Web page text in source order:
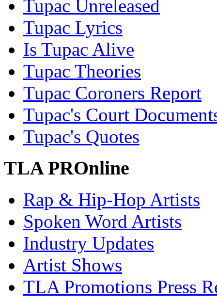
Tupac Unreleased
Tupac Lyrics
Is Tupac Alive
Tupac Theories
Tupac Coroners Report
Tupac's Court
Tupac's Quotes
TLA PROnline
Rap & Hip-Hop Artists
Spoken Word Artists
Industry Updates
Artist Shows
TLA Promotions Press